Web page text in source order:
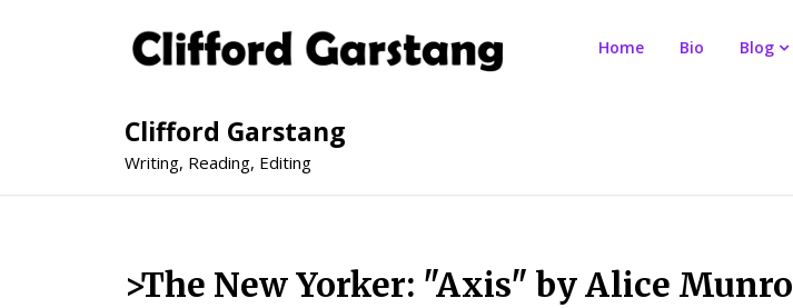
Clifford Garstang
Writing, Reading, Editing
Home Bio Blog
>The New Yorker: "Axis" by Alice Munro